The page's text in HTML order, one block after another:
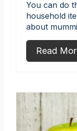
You can do
household
about
Read